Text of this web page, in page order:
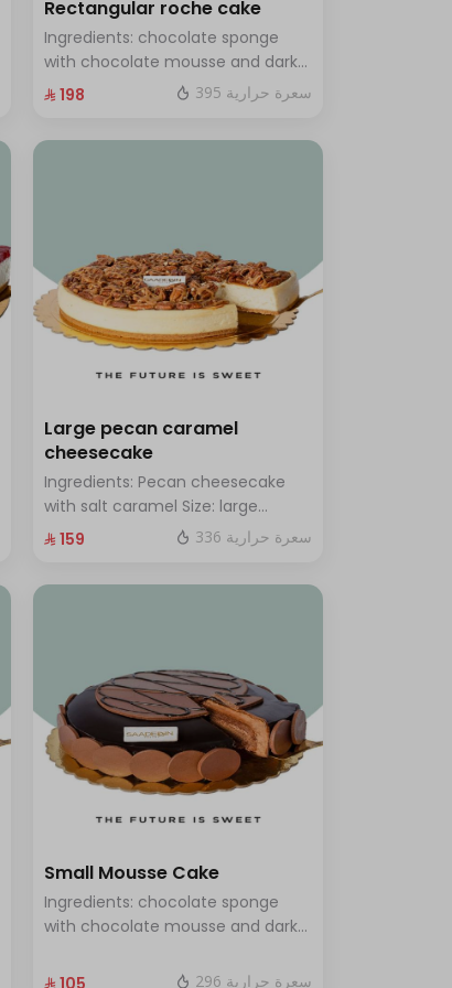
Rectangular roche cake
Ingredients: chocolate sponge
with chocolate mousse and dark
chocolate Size: Small: enough for
⁨⁦‪‬ 198⁩ 395 سعرة حرارية
Large pecan caramel
cheesecake
Ingredients: Pecan cheesecake
with salt caramel Size: large
enough for 12 people
⁨⁦‪‬ 159⁩ 336 سعرة حرارية
Small Mousse Cake
Ingredients: chocolate sponge
with chocolate mousse and dark
7 people
296 سعرة حرارية